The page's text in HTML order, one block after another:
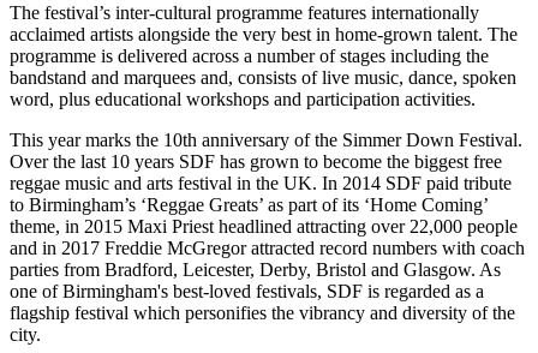
The festival’s inter-cultural programme features internationally
acclaimed artists alongside the very best in home-grown talent. The
programme is delivered across a number of stages including the
bandstand and marquees and, consists of live music, dance, spoken
word, plus educational workshops and participation activities.
This year marks the 10th anniversary of the Simmer Down Festival.
Over the last 10 years SDF has grown to become the biggest free
reggae music and arts festival in the UK. In 2014 SDF paid tribute
to Birmingham’s ‘Reggae Greats’ as part of its ‘Home Coming’
theme, in 2015 Maxi Priest headlined attracting over 22,000 people
and in 2017 Freddie McGregor attracted record numbers with coach
parties from Bradford, Leicester, Derby, Bristol and Glasgow. As
one of Birmingham's best-loved festivals, SDF is regarded as a
flagship festival which personifies the vibrancy and diversity of the
city.